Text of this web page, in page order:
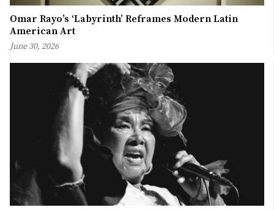
Omar Rayo’s ‘Labyrinth’ Reframes Modern Latin
American Art
June 30, 2026